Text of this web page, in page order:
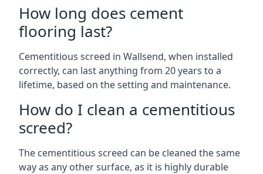
How long does cement
flooring last?
Cementitious screed in Wallsend, when installed
correctly, can last anything from 20 years to a
lifetime, based on the setting and maintenance.
How do I clean a cementitious
screed?
The cementitious screed can be cleaned the same
way as any other surface, as it is highly durable